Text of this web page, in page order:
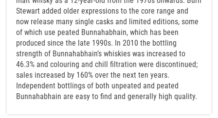
Stewart added older expressions to the core range and
now release many single casks and limited editions, some
of which use peated Bunnahabhain, which has been
produced since the late 1990s. In 2010 the bottling
strength of Bunnahabhain’s whiskies was increased to
46.3% and colouring and chill filtration were discontinued;
sales increased by 160% over the next ten years.
Independent bottlings of both unpeated and peated
Bunnahabhain are easy to find and generally high quality.